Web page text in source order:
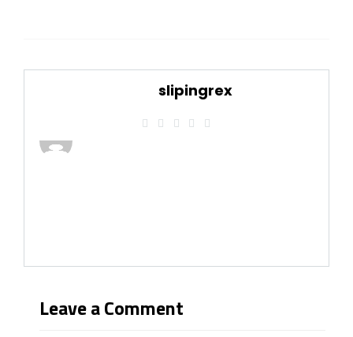
slipingrex
Leave a Comment